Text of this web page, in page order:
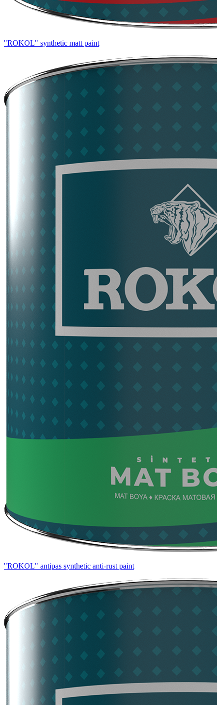
"ROKOL" synthetic matt paint
"ROKOL" antipas synthetic anti-rust paint